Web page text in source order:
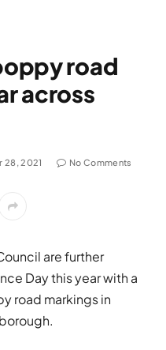
road
across
28, 2021 No Comments
are further
Day this year with a
road markings in